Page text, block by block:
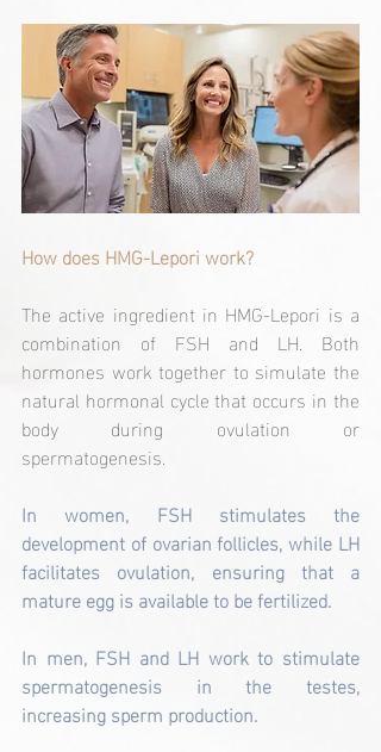
How does HMG-Lepori work?
The active ingredient in HMG-Lepori is a
combination of FSH and LH. Both
hormones work together to simulate the
natural hormonal cycle that occurs in the
body during ovulation or
spermatogenesis.
In women, FSH stimulates the
development of ovarian follicles, while LH
facilitates ovulation, ensuring that a
mature egg is available to be fertilized.
In men, FSH and LH work to stimulate
spermatogenesis in the testes,
increasing sperm production.